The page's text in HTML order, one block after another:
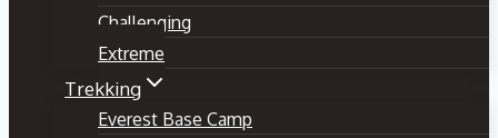
Challenging
Extreme
Trekking
Everest Base Camp